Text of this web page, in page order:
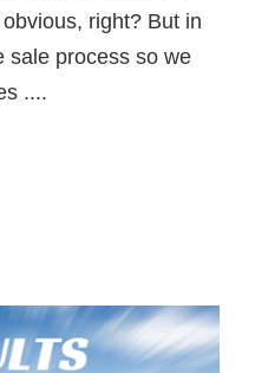
right? But in
sale process so we
....